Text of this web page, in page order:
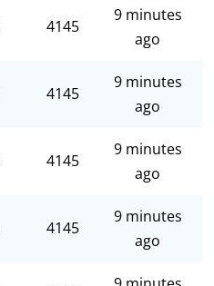
4145
9 minutes
ago
4145
9 minutes
ago
4145
9 minutes
ago
4145
9 minutes
ago